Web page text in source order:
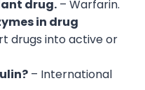
drug. – Warfarin.
in drug
drugs into active or
– International